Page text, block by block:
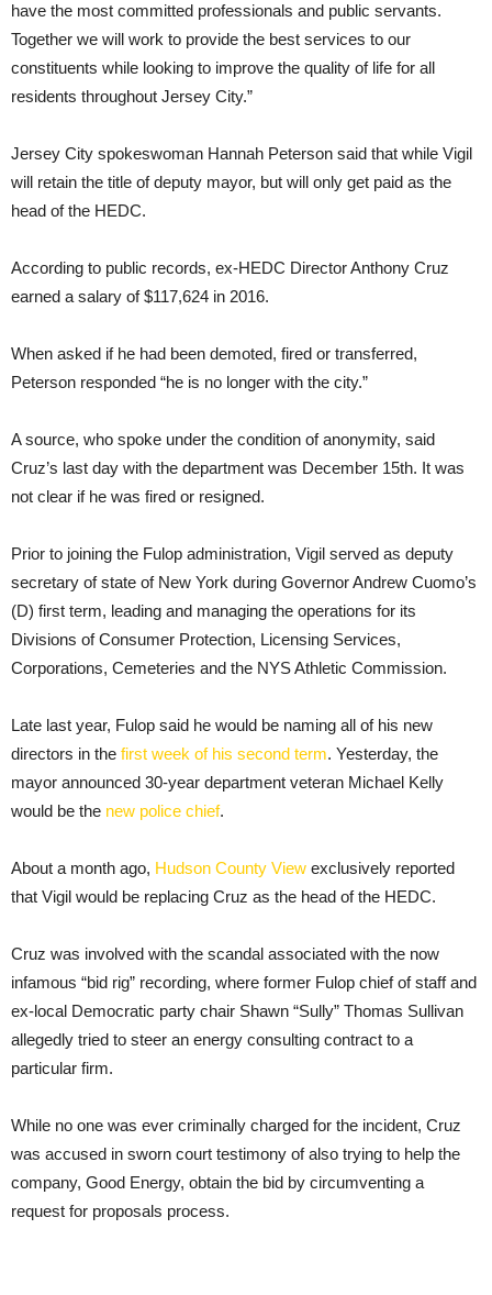
have the most committed professionals and public servants.
Together we will work to provide the best services to our
constituents while looking to improve the quality of life for all
residents throughout Jersey City.”
Jersey City spokeswoman Hannah Peterson said that while Vigil
will retain the title of deputy mayor, but will only get paid as the
head of the HEDC.
According to public records, ex-HEDC Director Anthony Cruz
earned a salary of $117,624 in 2016.
When asked if he had been demoted, fired or transferred,
Peterson responded “he is no longer with the city.”
A source, who spoke under the condition of anonymity, said
Cruz’s last day with the department was December 15th. It was
not clear if he was fired or resigned.
Prior to joining the Fulop administration, Vigil served as deputy
secretary of state of New York during Governor Andrew Cuomo’s
(D) first term, leading and managing the operations for its
Divisions of Consumer Protection, Licensing Services,
Corporations, Cemeteries and the NYS Athletic Commission.
Late last year, Fulop said he would be naming all of his new
directors in the first week of his second term. Yesterday, the
mayor announced 30-year department veteran Michael Kelly
would be the new police chief.
About a month ago, Hudson County View exclusively reported
that Vigil would be replacing Cruz as the head of the HEDC.
Cruz was involved with the scandal associated with the now
infamous “bid rig” recording, where former Fulop chief of staff and
ex-local Democratic party chair Shawn “Sully” Thomas Sullivan
allegedly tried to steer an energy consulting contract to a
particular firm.
While no one was ever criminally charged for the incident, Cruz
was accused in sworn court testimony of also trying to help the
company, Good Energy, obtain the bid by circumventing a
request for proposals process.